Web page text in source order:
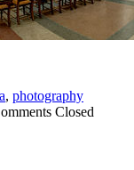
, photography
Closed